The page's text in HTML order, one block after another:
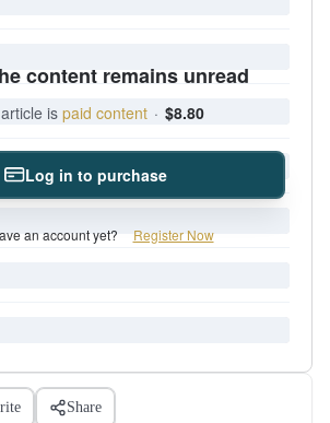
content remains unread
ispaid content · $8.80
Log in to purchase
an account yet? Register Now
Share